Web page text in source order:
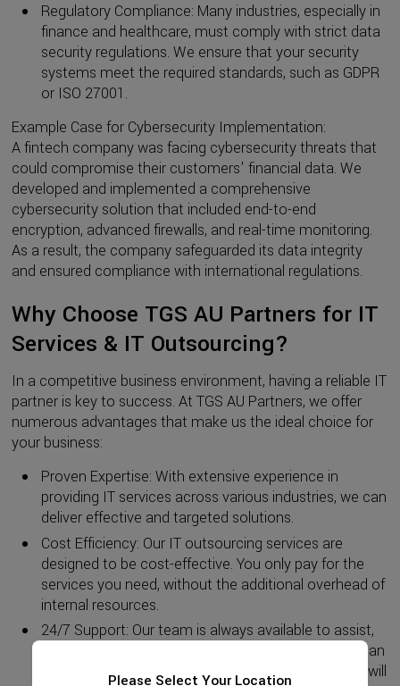
Please Select Your Location
Regulatory Compliance: Many industries, especially in
finance and healthcare, must comply with strict data
security regulations. We ensure that your security
systems meet the required standards, such as GDPR
or ISO 27001.
Example Case for Cybersecurity Implementation:
A fintech company was facing cybersecurity threats that
could compromise their customers' financial data. We
developed and implemented a comprehensive
cybersecurity solution that included end-to-end
encryption, advanced firewalls, and real-time monitoring.
As a result, the company safeguarded its data integrity
and ensured compliance with international regulations.
Why Choose TGS AU Partners for IT
Services & IT Outsourcing?
In a competitive business environment, having a reliable IT
partner is key to success. At TGS AU Partners, we offer
numerous advantages that make us the ideal choice for
your business:
Proven Expertise: With extensive experience in
providing IT services across various industries, we can
deliver effective and targeted solutions.
Cost Efficiency: Our IT outsourcing services are
designed to be cost-effective. You only pay for the
services you need, without the additional overhead of
internal resources.
24/7 Support: Our team is always available to assist,
no matter when or where. With 24/7 support, you can
rest assured that any unexpected technical issues will